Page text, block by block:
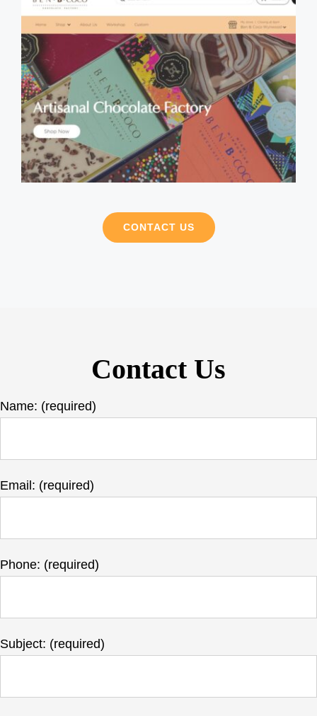
CONTACT US
Contact Us
Name: (required)
Email: (required)
Phone: (required)
Subject: (required)